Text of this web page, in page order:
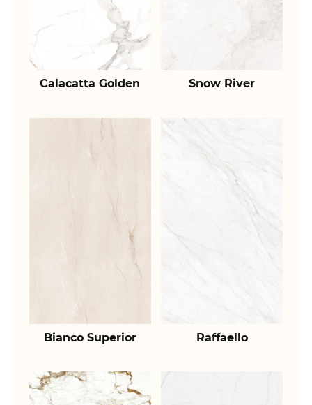
Calacatta Golden Snow River
Bianco Superior Raffaello